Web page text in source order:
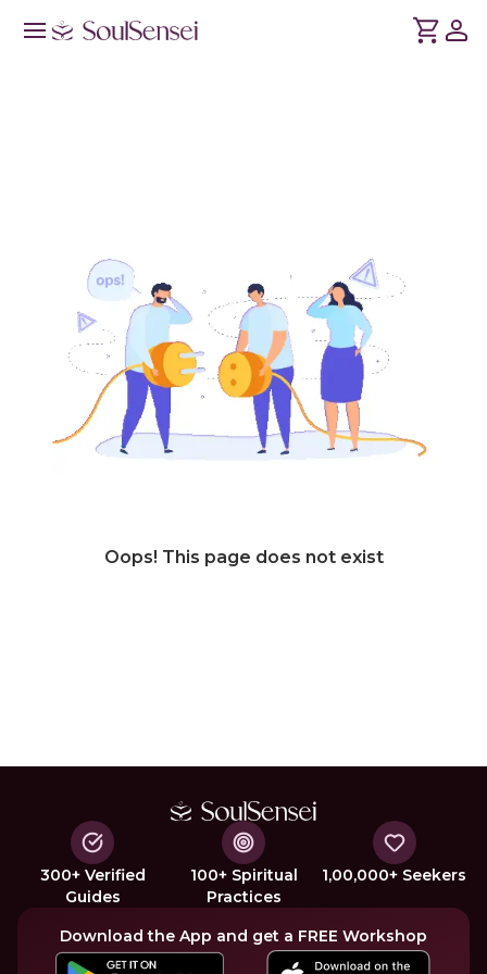
Oops! This page does not exist
300+ Verified
Guides
100+ Spiritual
Practices
1,00,000+ Seekers
Download the App and get a FREE Workshop